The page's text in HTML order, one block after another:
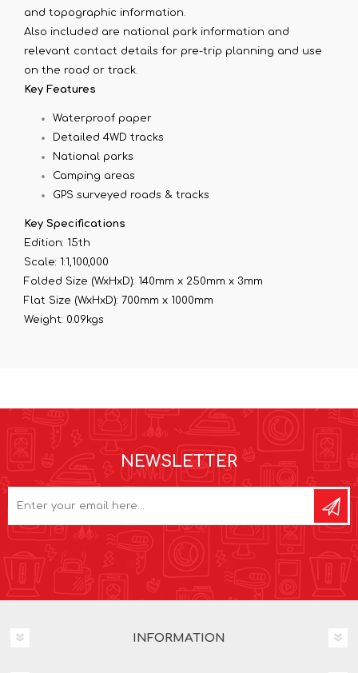
and topographic information.
Also included are national park information and
relevant contact details for pre-trip planning and use
on the road or track.
Key Features
Waterproof paper
Detailed 4WD tracks
National parks
Camping areas
GPS surveyed roads & tracks
Key Specifications
Edition: 15th
Scale: 1:1,100,000
Folded Size (WxHxD): 140mm x 250mm x 3mm
Flat Size (WxHxD): 700mm x 1000mm
Weight: 0.09kgs
NEWSLETTER
INFORMATION